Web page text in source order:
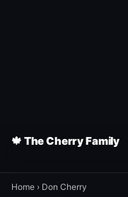
🍁 The Cherry Family
Home › Don Cherry